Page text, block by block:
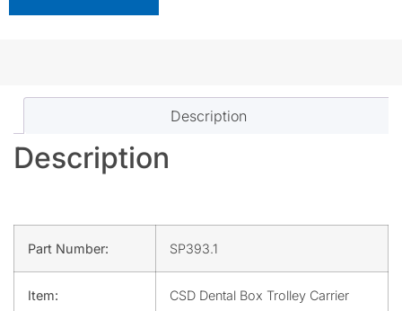
Description
Description
Part Number: SP393.1
Item: CSD Dental Box Trolley Carrier